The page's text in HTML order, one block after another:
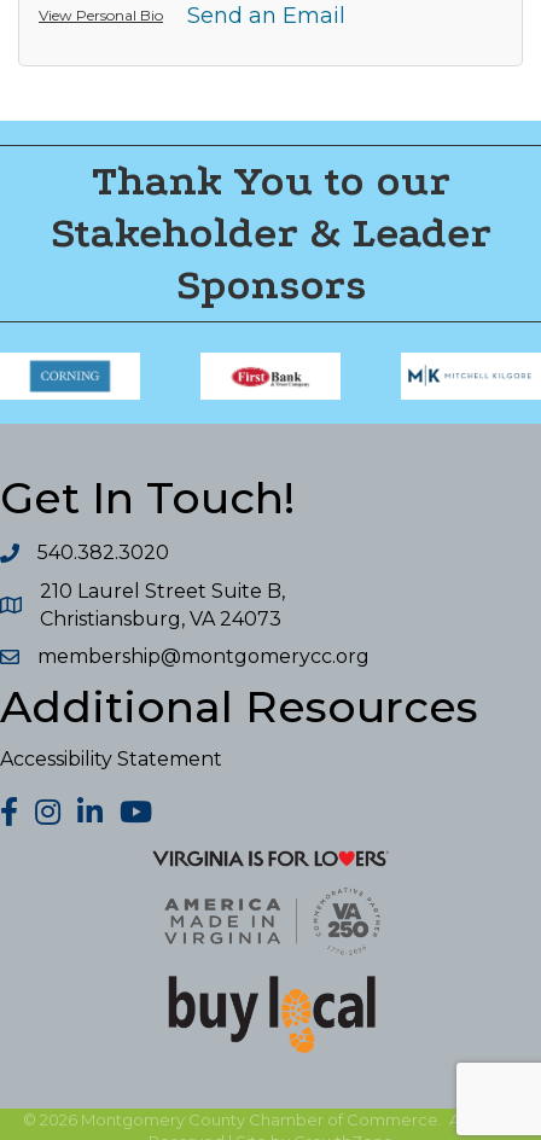
View Personal Bio
Send an Email
Thank You to our
Stakeholder & Leader
Sponsors
Get In Touch!
540.382.3020
210 Laurel Street Suite B,
Christiansburg, VA 24073
membership@montgomerycc.org
Additional Resources
Accessibility Statement
facebook
Instagram
LinkedInYouTube
© 2026Montgomery County Chamber of Commerce. All Rights